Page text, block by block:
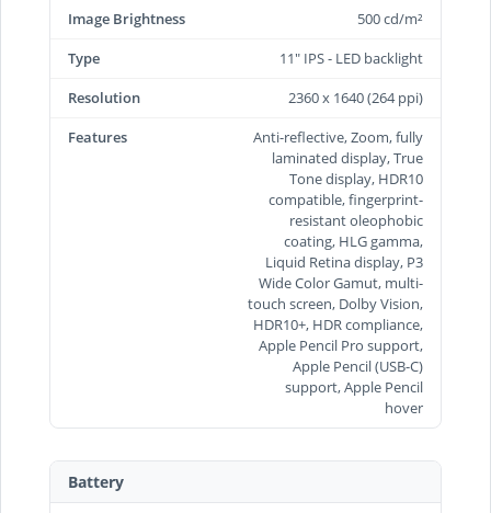
Image Brightness
500 cd/m²
Type
11" IPS - LED backlight
Resolution
2360 x 1640 (264 ppi)
Features
Anti-reflective, Zoom, fully
laminated display, True
Tone display, HDR10
compatible, fingerprint-
resistant oleophobic
coating, HLG gamma,
Liquid Retina display, P3
Wide Color Gamut, multi-
touch screen, Dolby Vision,
HDR10+, HDR compliance,
Apple Pencil Pro support,
Apple Pencil (USB‑C)
support, Apple Pencil
hover
Battery